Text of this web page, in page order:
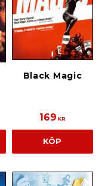
Black Magic
169 KR
KÖP